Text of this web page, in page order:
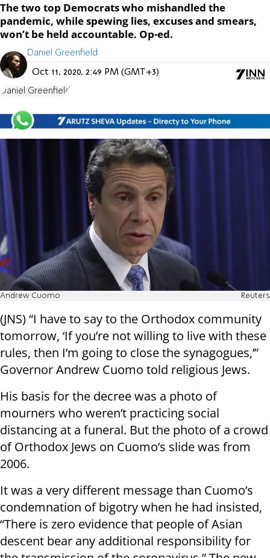
The two top Democrats who mishandled the
pandemic, while spewing lies, excuses and smears,
won’t be held accountable. Op-ed.
Daniel Greenfield
Oct 11, 2020, 2:49 PM (GMT+3)
Daniel Greenfield
Andrew Cuomo Reuters
(JNS) “I have to say to the Orthodox community
tomorrow, ‘If you’re not willing to live with these
rules, then I’m going to close the synagogues,’”
Governor Andrew Cuomo told religious Jews.
His basis for the decree was a photo of
mourners who weren’t practicing social
distancing at a funeral. But the photo of a crowd
of Orthodox Jews on Cuomo’s slide was from
2006.
It was a very different message than Cuomo’s
condemnation of bigotry when he had insisted,
“There is zero evidence that people of Asian
descent bear any additional responsibility for